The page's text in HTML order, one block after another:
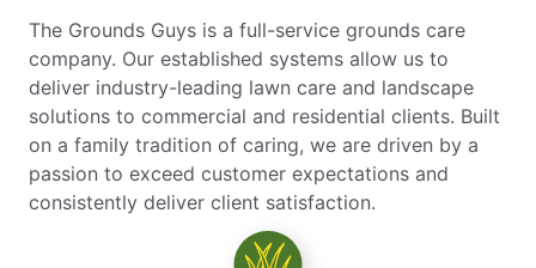
The Grounds Guys is a full-service grounds care
company. Our established systems allow us to
deliver industry-leading lawn care and landscape
solutions to commercial and residential clients. Built
on a family tradition of caring, we are driven by a
passion to exceed customer expectations and
consistently deliver client satisfaction.